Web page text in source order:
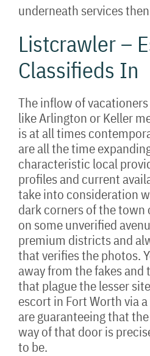
underneath services
Listcrawler –
Classifieds In
The inflow of
like Arlington or Keller
is at all times
are all the time
characteristic local
profiles and current
take into consideration
dark corners of the
on some unverified
premium districts and
that verifies the photos.
away from the fakes
that plague the lesser
escort in Fort Worth via
are guaranteeing that
way of that door is
to be.